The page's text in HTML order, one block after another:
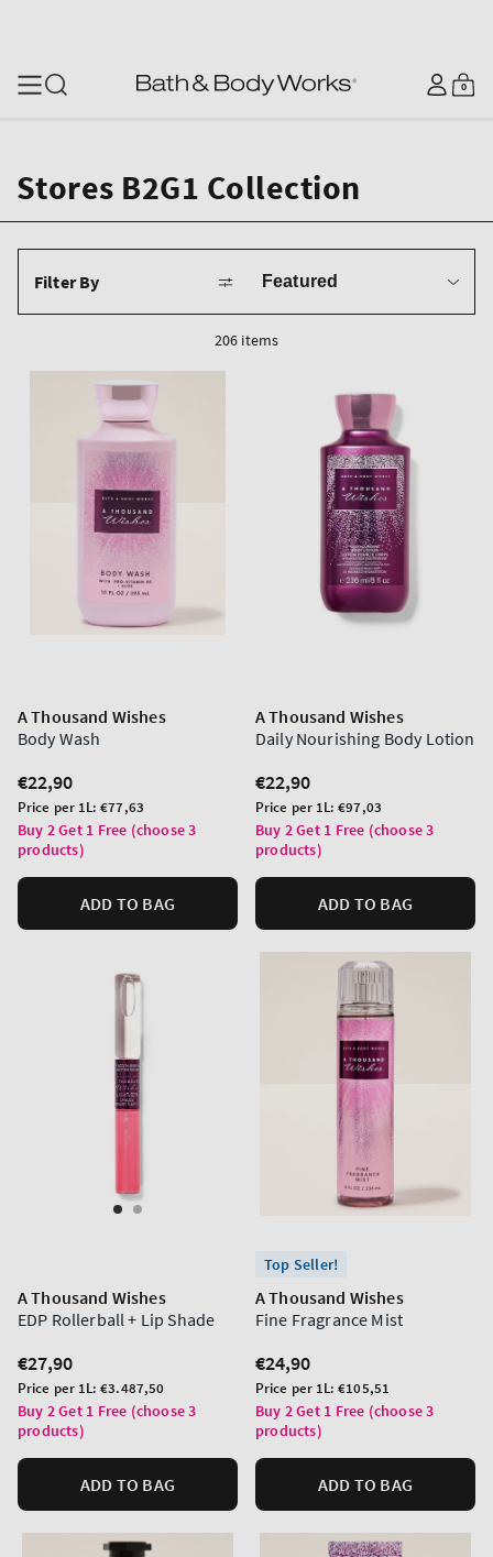
Log
in
Cart
0
0
items
Stores B2G1 Collection
Filter By
by
206 items
A Thousand Wishes
Body Wash
Regular
price
€22,90
Unit
price
Price per 1L:€77,63
Buy 2 Get 1 Free (choose 3
products)
ADD TO BAG
A Thousand Wishes
Daily Nourishing Body Lotion
Regular
price
€22,90
Unit
price
Price per 1L:€97,03
Buy 2 Get 1 Free (choose 3
products)
ADD TO BAG
A Thousand Wishes
EDP Rollerball + Lip Shade
Regular
price
€27,90
Unit
price
Price per 1L:€3.487,50
Buy 2 Get 1 Free (choose 3
products)
ADD TO BAG
Top Seller!
A Thousand Wishes
Fine Fragrance Mist
Regular
price
€24,90
Unit
price
Price per 1L:€105,51
Buy 2 Get 1 Free (choose 3
products)
ADD TO BAG